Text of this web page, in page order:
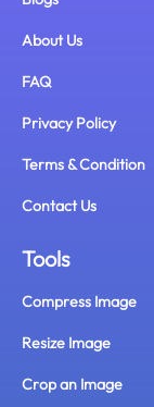
About Us
FAQ
Privacy Policy
Terms & Condition
Contact Us
Tools
Compress Image
Resize Image
Crop an Image